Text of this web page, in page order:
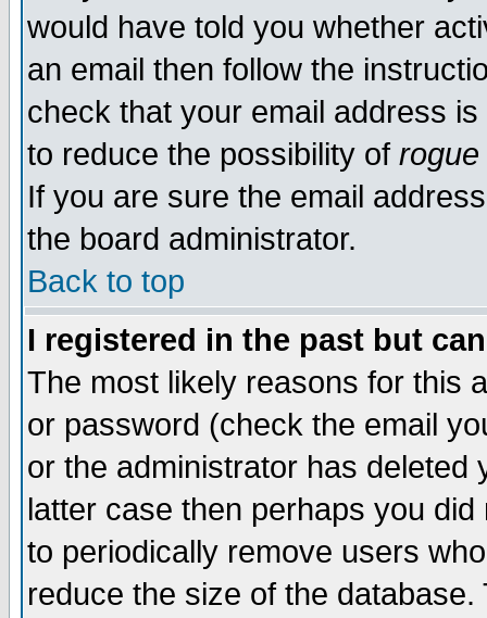
would have told you whether
an email then follow the
check that your email address
to reduce the possibility of rogue
If you are sure the email
the board administrator.
Back to top
I registered in the past but
The most likely reasons for this
or password (check the email
or the administrator has
latter case then perhaps you
to periodically remove users
reduce the size of the